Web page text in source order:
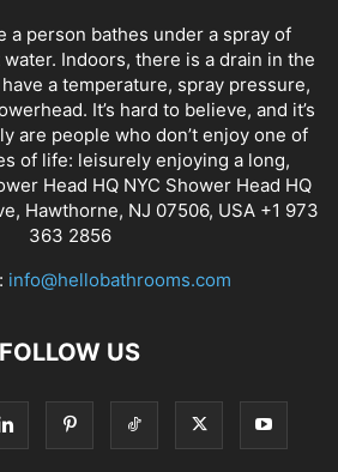
a person bathes under a spray of
Indoors, there is a drain in the
a temperature, spray pressure,
It’s hard to believe, and it’s
are people who don’t enjoy one of
of life: leisurely enjoying a long,
Head HQ NYC Shower Head HQ
Hawthorne, NJ 07506, USA +1 973
363 2856
info@hellobathrooms.com
FOLLOW US